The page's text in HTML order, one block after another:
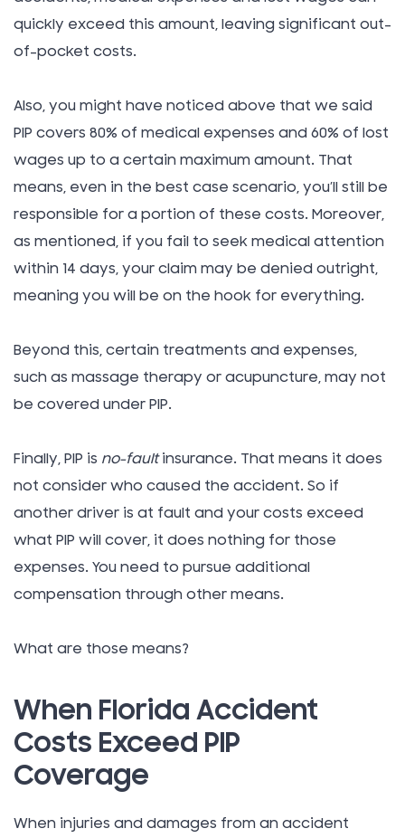
quickly exceed this amount, leaving significant out-
of-pocket costs.
Also, you might have noticed above that we said
PIP covers 80% of medical expenses and 60% of lost
wages up to a certain maximum amount. That
means, even in the best case scenario, you’ll still be
responsible for a portion of these costs. Moreover,
as mentioned, if you fail to seek medical attention
within 14 days, your claim may be denied outright,
meaning you will be on the hook for everything.
Beyond this, certain treatments and expenses,
such as massage therapy or acupuncture, may not
be covered under PIP.
Finally, PIP is no-faultinsurance. That means it does
not consider who caused the accident. So if
another driver is at fault and your costs exceed
what PIP will cover, it does nothing for those
expenses. You need to pursue additional
compensation through other means.
What are those means?
When Florida Accident
Costs Exceed PIP
Coverage
When injuries and damages from an accident